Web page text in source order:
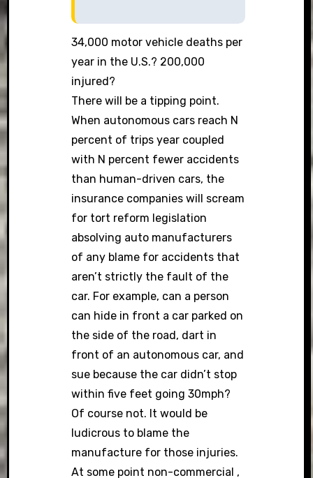
34,000 motor vehicle deaths per
year in the U.S.? 200,000
injured?
There will be a tipping point.
When autonomous cars reach N
percent of trips year coupled
with N percent fewer accidents
than human-driven cars, the
insurance companies will scream
for tort reform legislation
absolving auto manufacturers
of any blame for accidents that
aren’t strictly the fault of the
car. For example, can a person
can hide in front a car parked on
the side of the road, dart in
front of an autonomous car, and
sue because the car didn’t stop
within five feet going 30mph?
Of course not. It would be
ludicrous to blame the
manufacture for those injuries.
At some point non-commercial ,